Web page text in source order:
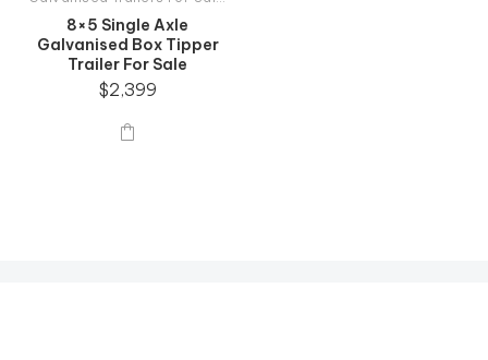
8×5 Single Axle
Galvanised Box Tipper
Trailer For Sale
$2,399